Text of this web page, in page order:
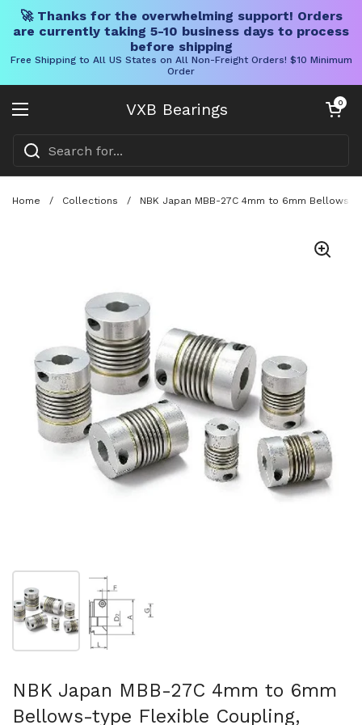
🚀 Thanks for the overwhelming support! Orders
are currently taking 5-10 business days to process
before shipping
Free Shipping to All US States on All Non-Freight Orders! $10 Minimum
Order
VXB Bearings
Open menu
Open cart
0
Home / Collections / NBK Japan MBB-27C 4mm to 6mm
Show slide 1
NBK Japan MBB-27C 4mm to 6mm
Bellows-type Flexible Coupling,